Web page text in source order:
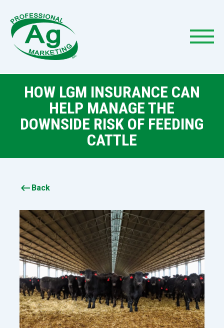
HOW LGM INSURANCE CAN
HELP MANAGE THE
DOWNSIDE RISK OF FEEDING
CATTLE
keyboard_backspace Back